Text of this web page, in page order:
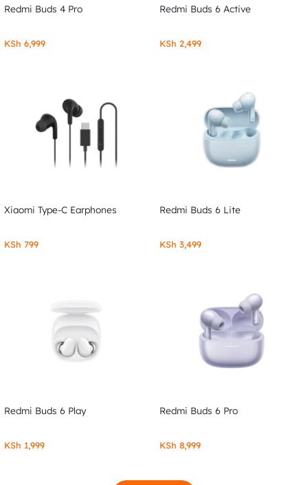
Redmi Buds 4 Pro
KSh 6,999
Redmi Buds 6 Active
KSh 2,499
Xiaomi Type-C Earphones
KSh 799
Redmi Buds 6 Lite
KSh 3,499
Redmi Buds 6 Play
KSh 1,999
Redmi Buds 6 Pro
KSh 8,999